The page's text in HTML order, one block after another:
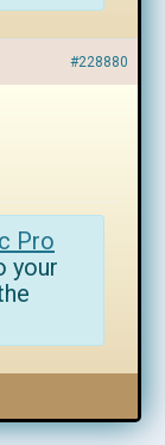
#228880
Pro
your